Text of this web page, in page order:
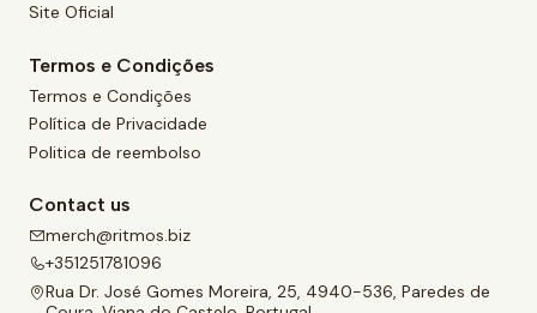
Site Oficial
Termos e Condições
Termos e Condições
Política de Privacidade
Politica de reembolso
Contact us
merch@ritmos.biz
+351251781096
Rua Dr. José Gomes Moreira, 25, 4940-536, Paredes de